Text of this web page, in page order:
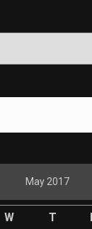
May 2017
W T